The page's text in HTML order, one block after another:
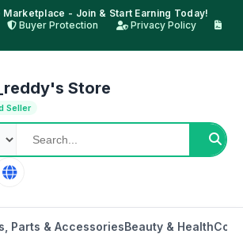
Marketplace - Join & Start Earning Today!
Buyer Protection
Privacy Policy
Store
Seller
Parts & AccessoriesBeauty & Health